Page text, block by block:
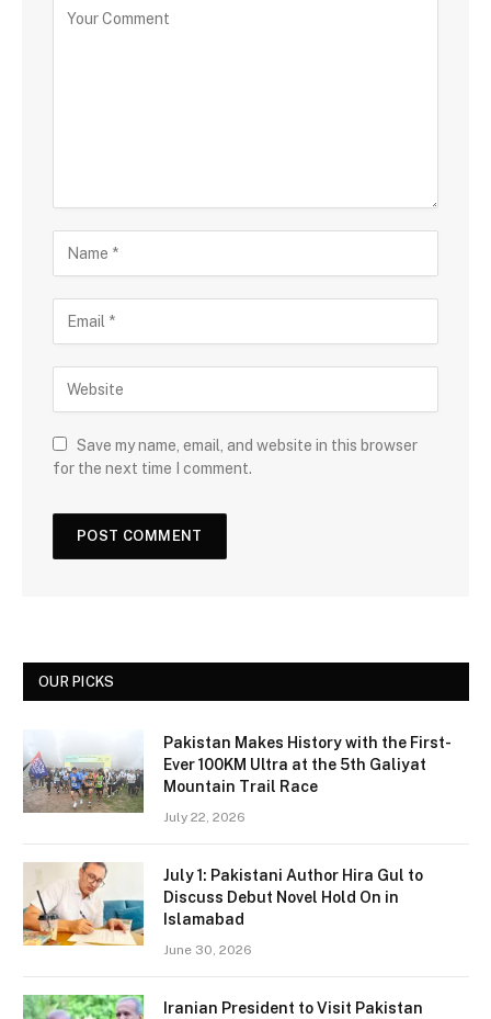
Save my name, email, and website in this browser
for the next time I comment.
OUR PICKS
Pakistan Makes History with the First-
Ever 100KM Ultra at the 5th Galiyat
Mountain Trail Race
July 22, 2026
July 1: Pakistani Author Hira Gul to
Discuss Debut Novel Hold On in
Islamabad
June 30, 2026
Iranian President to Visit Pakistan